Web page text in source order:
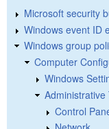
Microsoft security
Windows event ID
Windows group
Computer
Windows
Administrative
Control